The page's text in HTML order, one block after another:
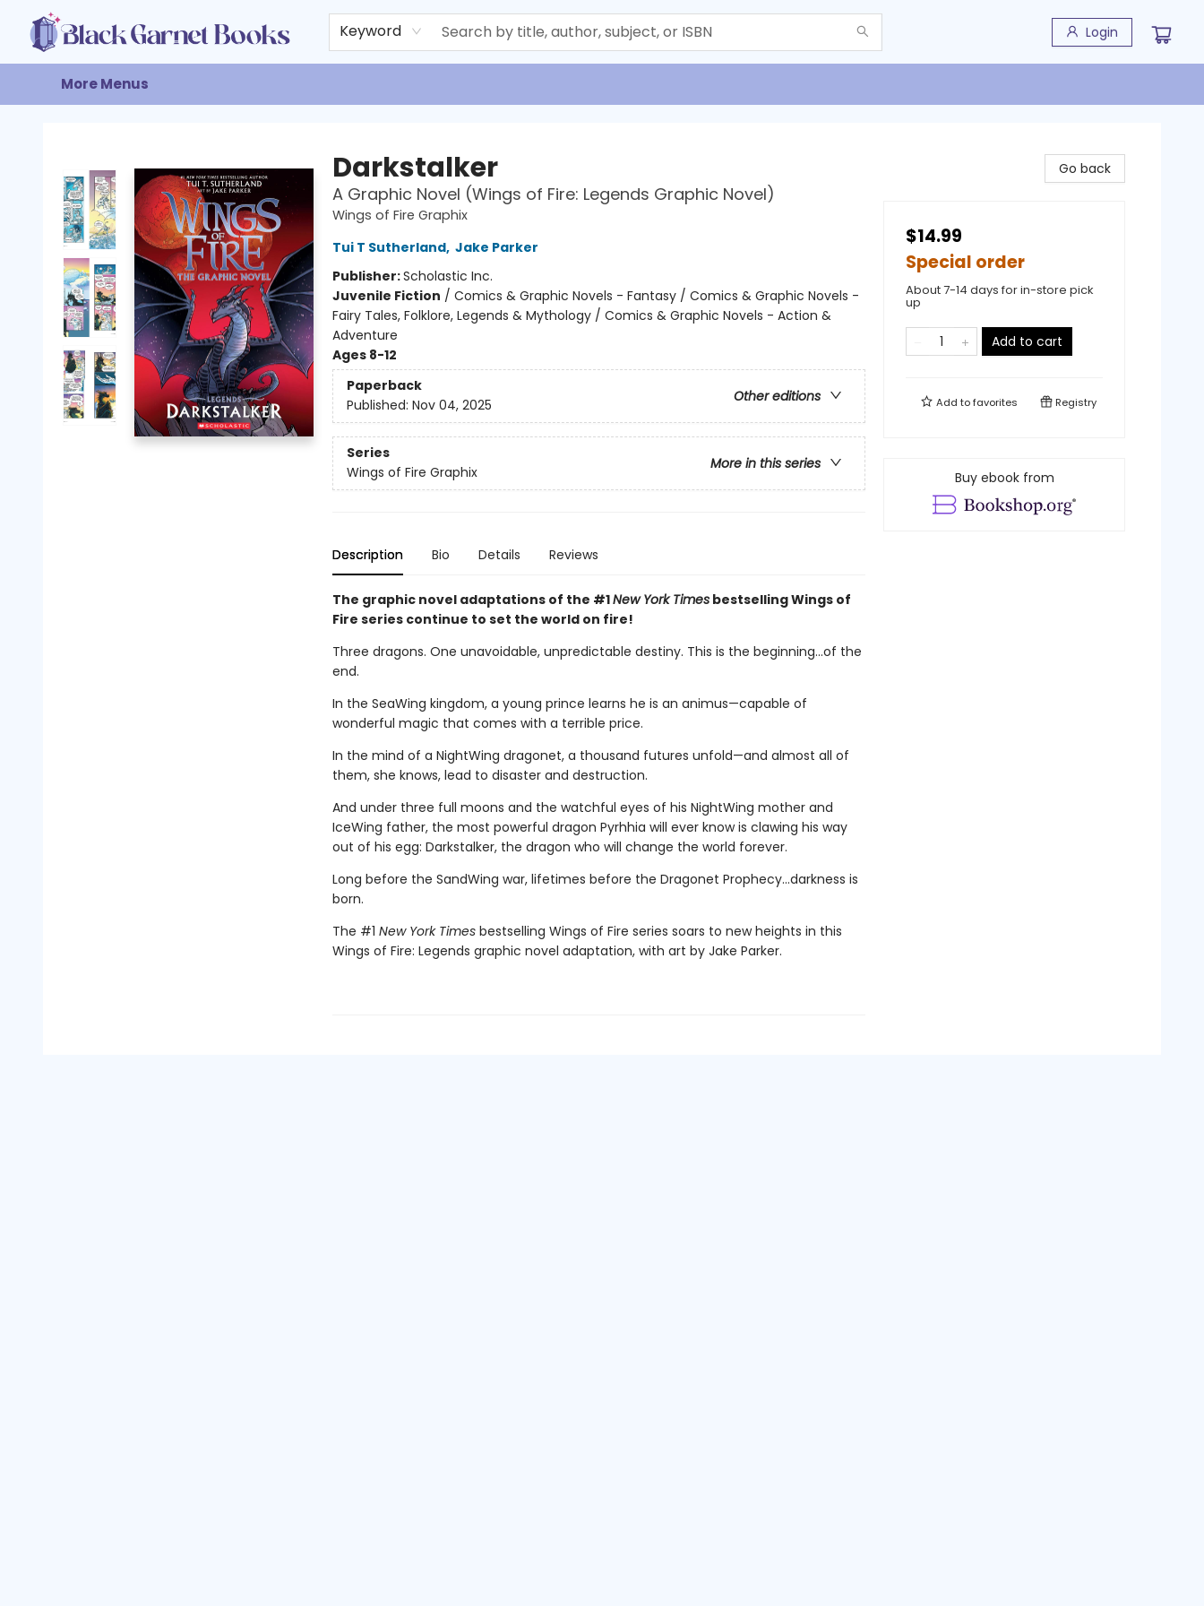
Keyword Login
Home
Browse
Events
Gift Cards
About
Contact & Hours
More Menus
Darkstalker
A Graphic Novel (Wings of Fire: Legends Graphic Novel)
Wings of Fire Graphix
Tui T Sutherland, Jake Parker
Publisher:Scholastic Inc.
Juvenile Fiction / Comics & Graphic Novels - Fantasy / Comics & Graphic Novels -
Fairy Tales, Folklore, Legends & Mythology / Comics & Graphic Novels - Action &
Adventure
Ages 8-12
Paperback
Other editions
Published: Nov 04, 2025
Series
More in this series
Wings of Fire Graphix
Description Bio Details Reviews
The graphic novel adaptations of the #1New York Timesbestselling Wings of
Fire series continue to set the world on fire!
Three dragons. One unavoidable, unpredictable destiny. This is the beginning...of the
end.
In the SeaWing kingdom, a young prince learns he is an animus—capable of
wonderful magic that comes with a terrible price.
In the mind of a NightWing dragonet, a thousand futures unfold—and almost all of
them, she knows, lead to disaster and destruction.
And under three full moons and the watchful eyes of his NightWing mother and
IceWing father, the most powerful dragon Pyrhhia will ever know is clawing his way
out of his egg: Darkstalker, the dragon who will change the world forever.
Long before the SandWing war, lifetimes before the Dragonet Prophecy...darkness is
born.
The #1 New York Timesbestselling Wings of Fire series soars to new heights in this
Wings of Fire: Legends graphic novel adaptation, with art by Jake Parker.
Go back
$14.99
Special order
About 7-14 days for in-store pick
up
Add to cart
Add tofavorites Registry
Buy ebook from